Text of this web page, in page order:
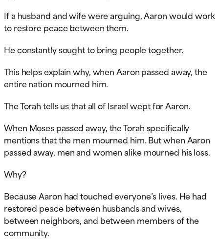
If a husband and wife were arguing, Aaron would work
to restore peace between them.
He constantly sought to bring people together.
This helps explain why, when Aaron passed away, the
entire nation mourned him.
The Torah tells us that all of Israel wept for Aaron.
When Moses passed away, the Torah specifically
mentions that the men mourned him. But when Aaron
passed away, men and women alike mourned his loss.
Why?
Because Aaron had touched everyone’s lives. He had
restored peace between husbands and wives,
between neighbors, and between members of the
community.